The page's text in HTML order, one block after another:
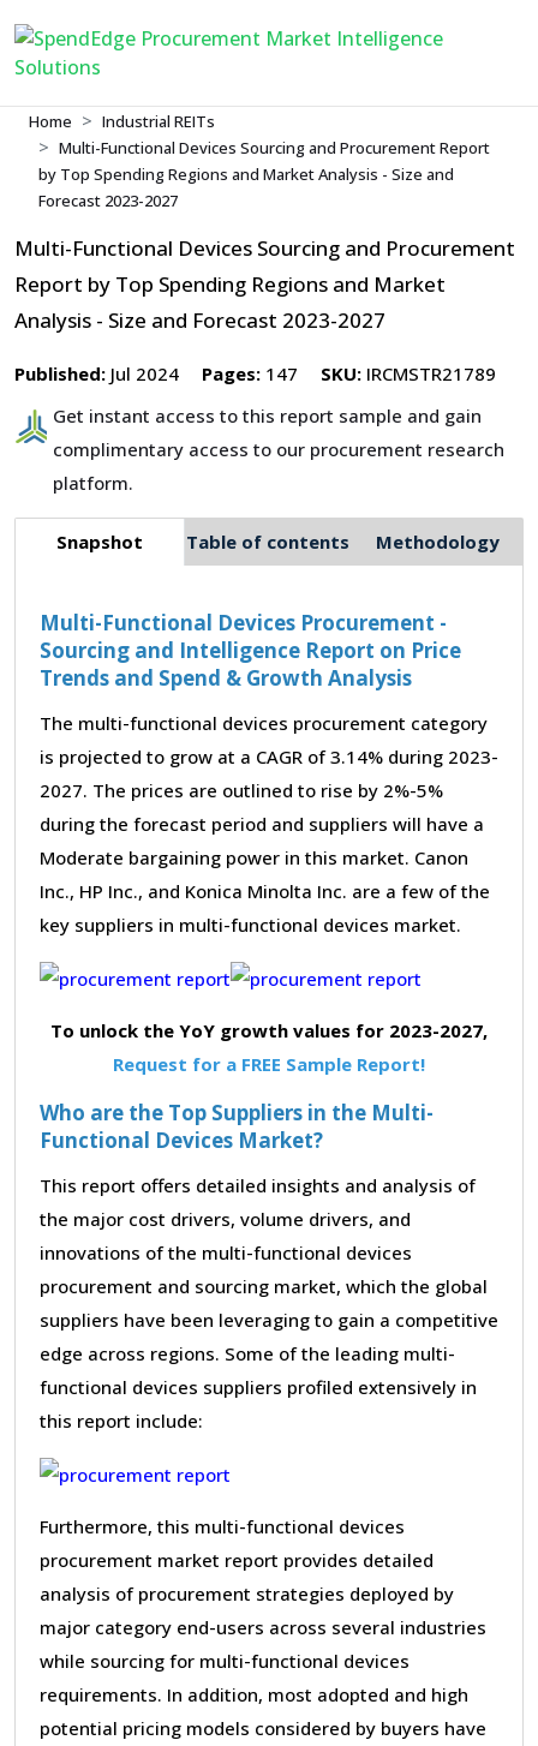
Home
Industrial REITs
Multi-Functional Devices Sourcing and Procurement Report
by Top Spending Regions and Market Analysis - Size and
Forecast 2023-2027
Multi-Functional Devices Sourcing and Procurement
Report by Top Spending Regions and Market
Analysis - Size and Forecast 2023-2027
Published: Jul 2024 Pages: 147 SKU: IRCMSTR21789
Get instant access to this report sample and gain
complimentary access to our procurement research
platform.
Snapshot Table of contents Methodology
Multi-Functional Devices Procurement -
Sourcing and Intelligence Report on Price
Trends and Spend & Growth Analysis
The multi-functional devices procurement category
is projected to grow at a CAGR of 3.14% during 2023-
2027. The prices are outlined to rise by 2%-5%
during the forecast period and suppliers will have a
Moderate bargaining power in this market. Canon
Inc., HP Inc., and Konica Minolta Inc. are a few of the
key suppliers in multi-functional devices market.
To unlock the YoY growth values for 2023-2027,
Request for a FREE Sample Report!
Who are the Top Suppliers in the Multi-
Functional Devices Market?
This report offers detailed insights and analysis of
the major cost drivers, volume drivers, and
innovations of the multi-functional devices
procurement and sourcing market, which the global
suppliers have been leveraging to gain a competitive
edge across regions. Some of the leading multi-
functional devices suppliers profiled extensively in
this report include:
Furthermore, this multi-functional devices
procurement market report provides detailed
analysis of procurement strategies deployed by
major category end-users across several industries
while sourcing for multi-functional devices
requirements. In addition, most adopted and high
potential pricing models considered by buyers have